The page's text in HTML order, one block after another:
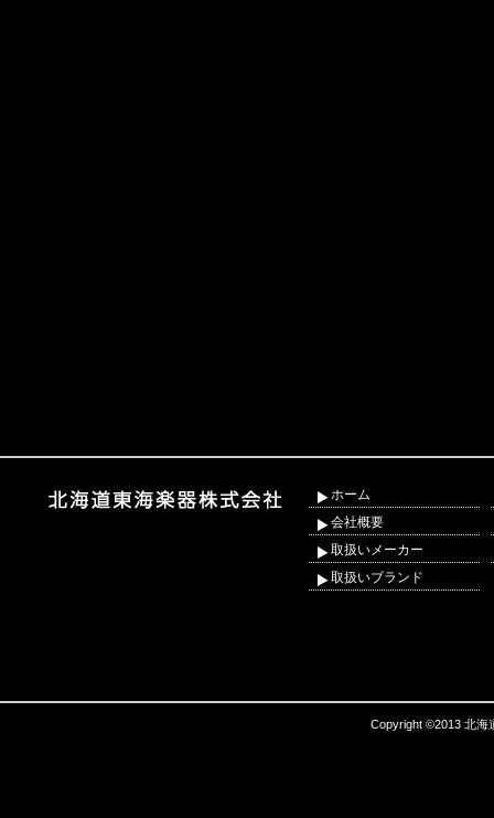
ホーム
会社概要
取扱いメーカー
取扱いブランド
Copyright ©2013 北海